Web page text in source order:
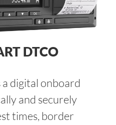
DTCO
digital onboard
and securely
times, border